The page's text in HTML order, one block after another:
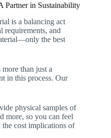
in Sustainability
is a balancing act
requirements, and
the best
more than just a
in this process. Our
physical samples of
more, so you can feel
the cost implications of